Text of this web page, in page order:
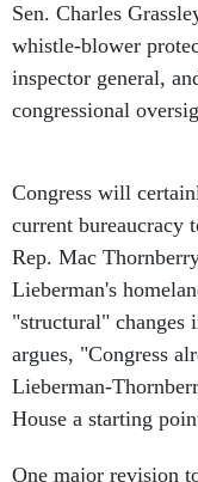
Sen. Charles
whistle-blower
inspector general,
congressional
Congress will
current bureaucracy
Rep. Mac
Lieberman's
"structural" changes
argues, "Congress
Lieberman-
House a starting
One major revision